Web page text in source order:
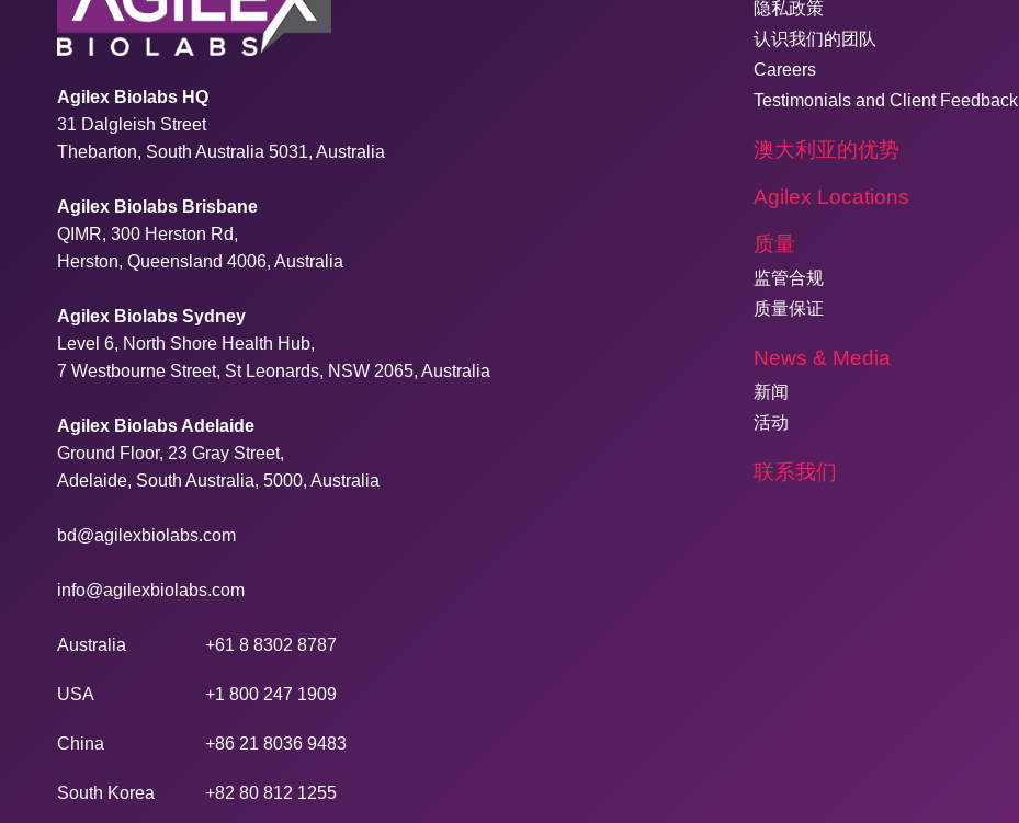
Agilex Biolabs HQ
31 Dalgleish Street
Thebarton, South Australia 5031, Australia
Agilex Biolabs Brisbane
QIMR, 300 Herston Rd,
Herston, Queensland 4006, Australia
Agilex Biolabs Sydney
Level 6, North Shore Health Hub,
7 Westbourne Street, St Leonards, NSW 2065, Australia
Agilex Biolabs Adelaide
Ground Floor, 23 Gray Street,
Adelaide, South Australia, 5000, Australia
bd@agilexbiolabs.com
info@agilexbiolabs.com
Australia +61 8 8302 8787
USA +1 800 247 1909
China +86 21 8036 9483
South Korea +82 80 812 1255
隐私政策
认识我们的团队
Careers
Testimonials and Client Feedback
澳大利亚的优势
Agilex Locations
质量
监管合规
质量保证
News & Media
新闻
活动
联系我们